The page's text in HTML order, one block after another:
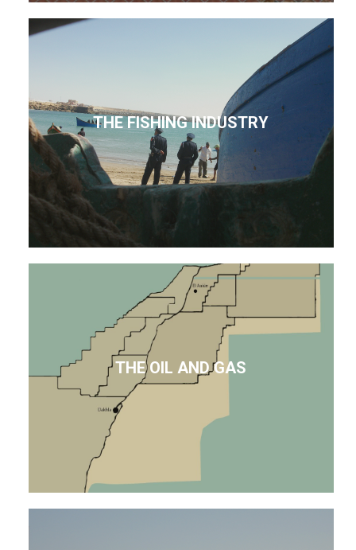
THE FISHING INDUSTRY
THE OIL AND GAS